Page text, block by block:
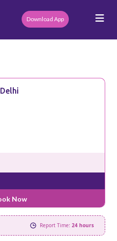
Download App
Now
Report Time: 24 hours